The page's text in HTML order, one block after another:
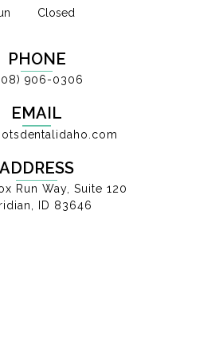
PHONE
906-0306
EMAIL
ADDRESS
Run Way, Suite 120
ID 83646
Closed